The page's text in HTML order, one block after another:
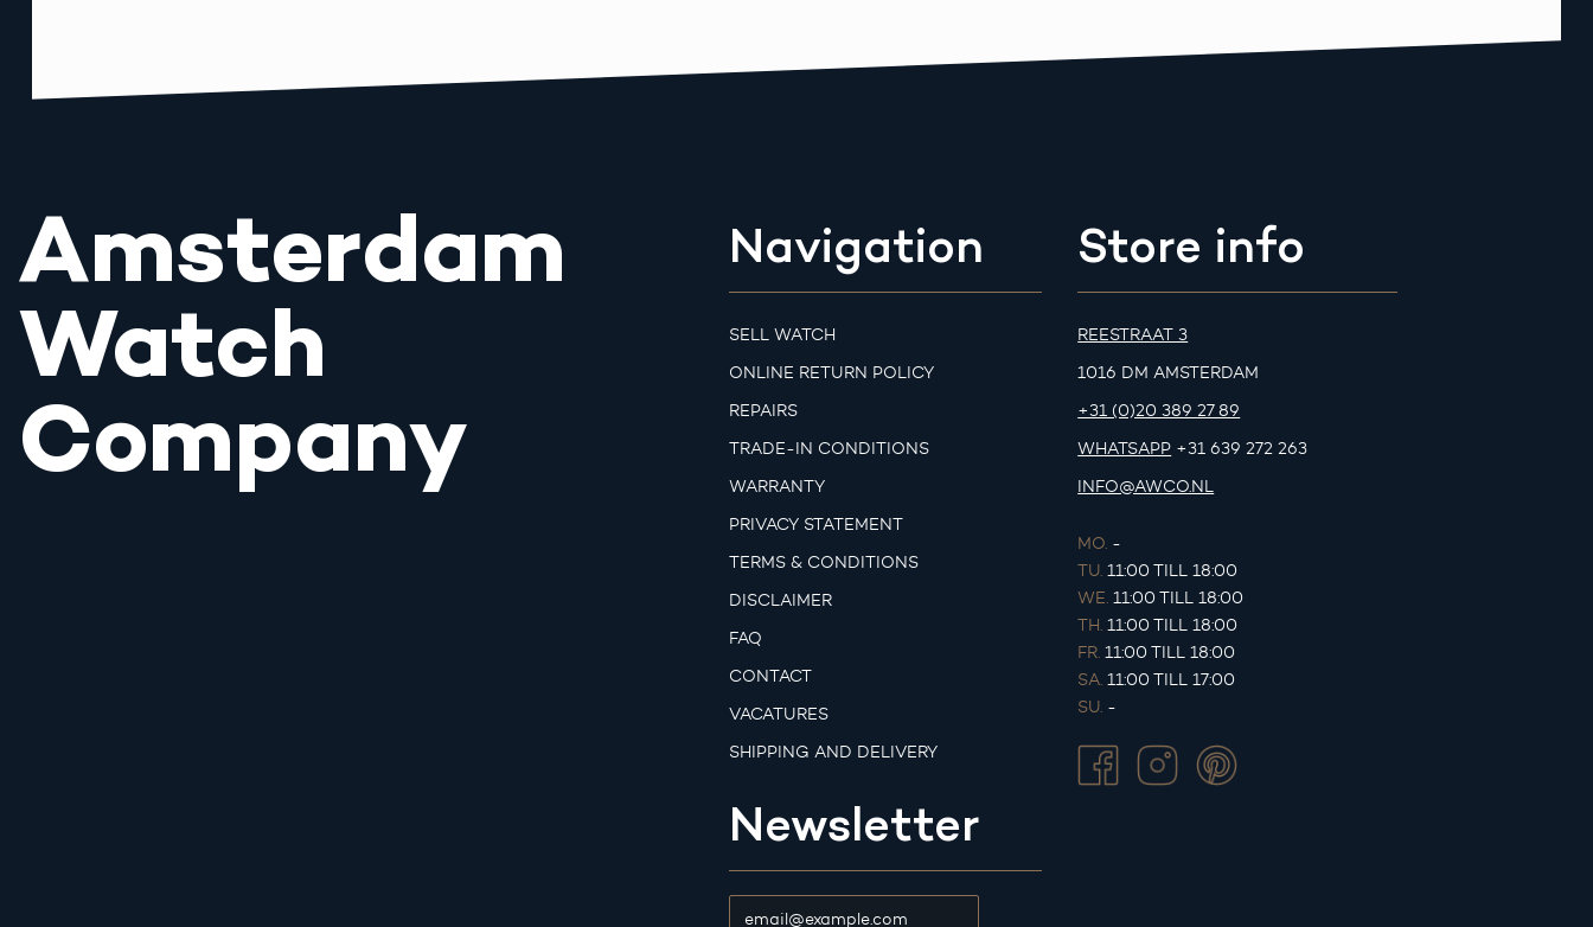
Amsterdam
Watch
Company
Navigation
SELL WATCH
ONLINE RETURN POLICY
REPAIRS
TRADE-IN CONDITIONS
WARRANTY
PRIVACY STATEMENT
TERMS & CONDITIONS
DISCLAIMER
FAQ
CONTACT
VACATURES
SHIPPING AND DELIVERY
Newsletter
Store info
REESTRAAT 3
1016 DM AMSTERDAM
+31 (0)20 389 27 89
WHATSAPP +31 639 272 263
INFO@AWCO.NL
MO. -
TU. 11:00 TILL 18:00
WE. 11:00 TILL 18:00
TH. 11:00 TILL 18:00
FR. 11:00 TILL 18:00
SA. 11:00 TILL 17:00
SU. -